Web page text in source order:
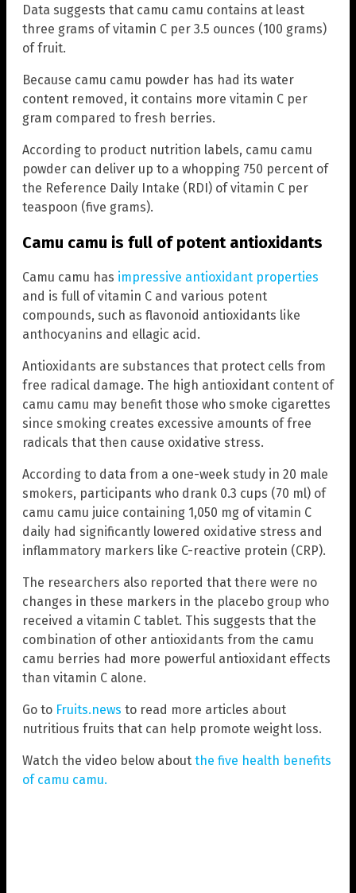
Data suggests that camu camu contains at least
three grams of vitamin C per 3.5 ounces (100 grams)
of fruit.
Because camu camu powder has had its water
content removed, it contains more vitamin C per
gram compared to fresh berries.
According to product nutrition labels, camu camu
powder can deliver up to a whopping 750 percent of
the Reference Daily Intake (RDI) of vitamin C per
teaspoon (five grams).
Camu camu is full of potent antioxidants
Camu camu has impressive antioxidant properties
and is full of vitamin C and various potent
compounds, such as flavonoid antioxidants like
anthocyanins and ellagic acid.
Antioxidants are substances that protect cells from
free radical damage. The high antioxidant content of
camu camu may benefit those who smoke cigarettes
since smoking creates excessive amounts of free
radicals that then cause oxidative stress.
According to data from a one-week study in 20 male
smokers, participants who drank 0.3 cups (70 ml) of
camu camu juice containing 1,050 mg of vitamin C
daily had significantly lowered oxidative stress and
inflammatory markers like C-reactive protein (CRP).
The researchers also reported that there were no
changes in these markers in the placebo group who
received a vitamin C tablet. This suggests that the
combination of other antioxidants from the camu
camu berries had more powerful antioxidant effects
than vitamin C alone.
Go to Fruits.news to read more articles about
nutritious fruits that can help promote weight loss.
Watch the video below about the five health benefits
of camu camu.